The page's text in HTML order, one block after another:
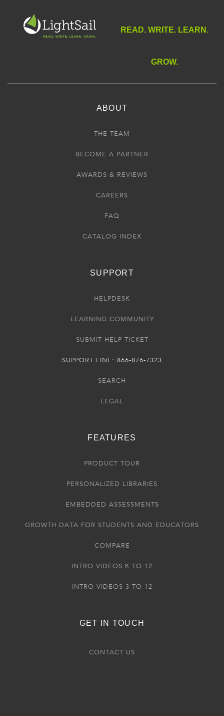
READ. WRITE. LEARN.
GROW.
ABOUT
THE TEAM
BECOME A PARTNER
AWARDS & REVIEWS
CAREERS
FAQ
CATALOG INDEX
SUPPORT
HELPDESK
LEARNING COMMUNITY
SUBMIT HELP TICKET
SUPPORT LINE: 866-876-7323
SEARCH
LEGAL
FEATURES
PRODUCT TOUR
PERSONALIZED LIBRARIES
EMBEDDED ASSESSMENTS
GROWTH DATA FOR STUDENTS AND EDUCATORS
COMPARE
INTRO VIDEOS K TO 12
INTRO VIDEOS 3 TO 12
GET IN TOUCH
CONTACT US